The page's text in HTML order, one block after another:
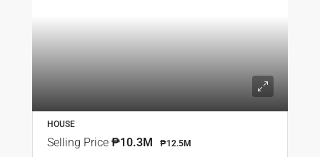
HOUSE
Selling Price ₱10.3M ₱12.5M